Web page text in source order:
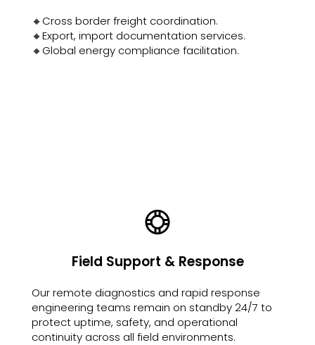
🔸Cross border freight coordination.
🔸Export, import documentation services.
🔸Global energy compliance facilitation.
Field Support & Response
Our remote diagnostics and rapid response
engineering teams remain on standby 24/7 to
protect uptime, safety, and operational
continuity across all field environments.